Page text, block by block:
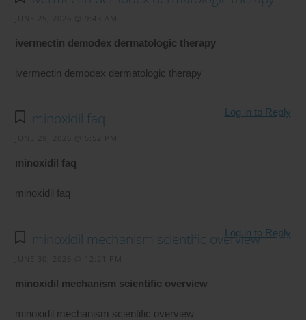
ivermectin demodex dermatologic therapy
ivermectin demodex dermatologic therapy
minoxidil faq
minoxidil faq
minoxidil faq
Log in to Reply
minoxidil mechanism scientific overview
minoxidil mechanism scientific overview
minoxidil mechanism scientific overview
Log in to Reply